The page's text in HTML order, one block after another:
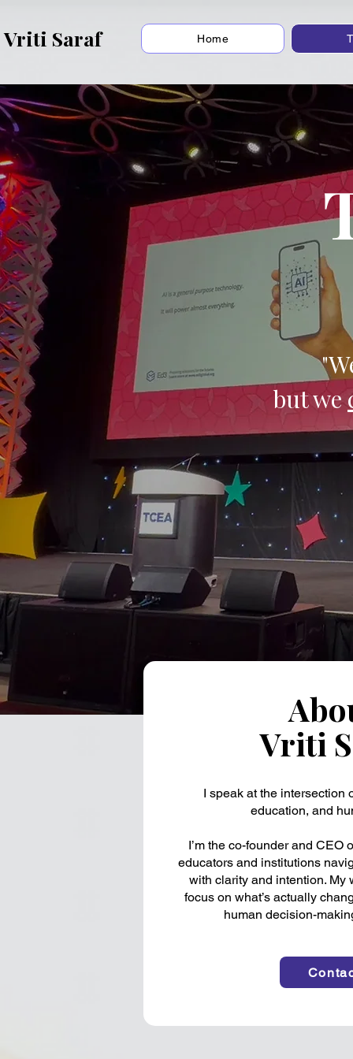
Vriti Saraf Home
but we
Vriti
I speak at the intersection
education, and
I’m the co-founder and CEO
educators and institutions
with clarity and intention. My
focus on what’s actually
human decision-